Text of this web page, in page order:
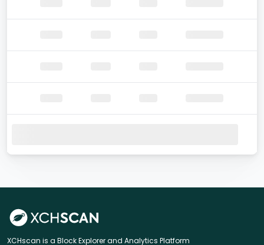
XCHscan is a Block Explorer and Analytics Platform